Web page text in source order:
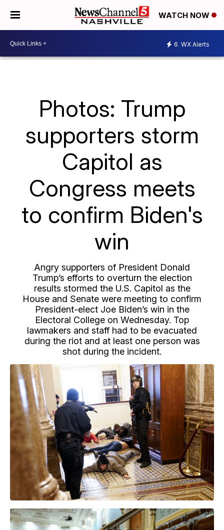
WATCH NOW
6 WX Alerts
Photos: Trump
supporters storm
Capitol as
Congress meets
to confirm Biden's
win
Angry supporters of President Donald
Trump’s efforts to overturn the election
results stormed the U.S. Capitol as the
House and Senate were meeting to confirm
President-elect Joe Biden’s win in the
Electoral College on Wednesday. Top
lawmakers and staff had to be evacuated
during the riot and at least one person was
shot during the incident.